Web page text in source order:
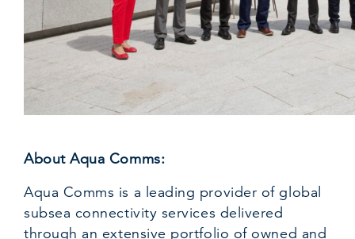
About Aqua Comms:
Aqua Comms is a leading provider of global
subsea connectivity services delivered
through an extensive portfolio of owned and